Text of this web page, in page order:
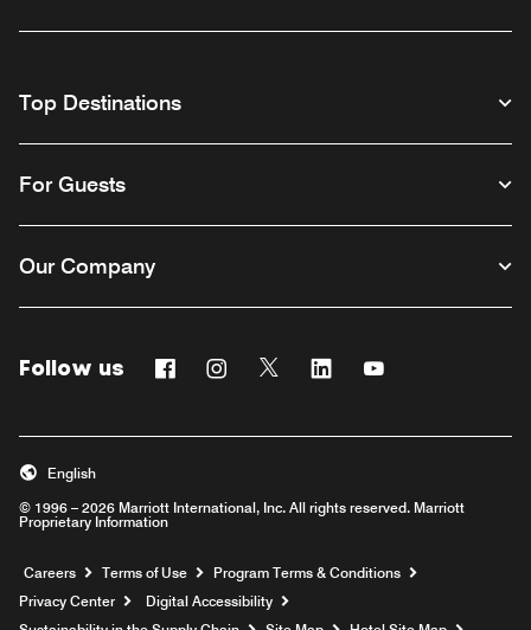
Top Destinations
For Guests
Our Company
Follow us FacebookInstagram
Twitter Linkedin
© 1996 – 2026 Marriott International, Inc. All rights reserved. Marriott
Proprietary Information
English
Careers Opens a new window
Terms of Use
Program Terms & Conditions
Privacy Center
Digital Accessibility